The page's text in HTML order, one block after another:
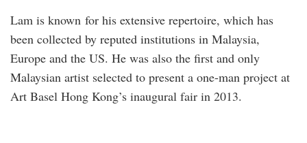
Lam is known for his extensive repertoire, which has
been collected by reputed institutions in Malaysia,
Europe and the US. He was also the first and only
Malaysian artist selected to present a one-man project at
Art Basel Hong Kong’s inaugural fair in 2013.